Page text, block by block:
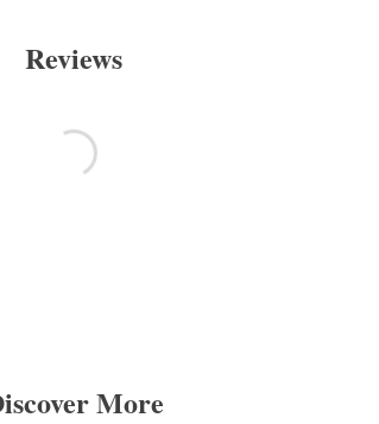
Reviews
More